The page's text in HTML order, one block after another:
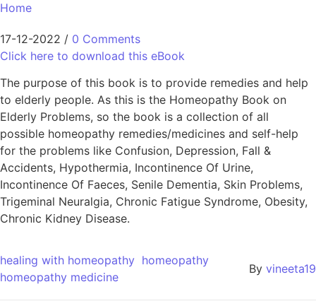
Home
17-12-2022 / 0 Comments
Click here to download this eBook
The purpose of this book is to provide remedies and help
to elderly people. As this is the Homeopathy Book on
Elderly Problems, so the book is a collection of all
possible homeopathy remedies/medicines and self-help
for the problems like Confusion, Depression, Fall &
Accidents, Hypothermia, Incontinence Of Urine,
Incontinence Of Faeces, Senile Dementia, Skin Problems,
Trigeminal Neuralgia, Chronic Fatigue Syndrome, Obesity,
Chronic Kidney Disease.
healing with homeopathy homeopathy
homeopathy medicine
By vineeta19